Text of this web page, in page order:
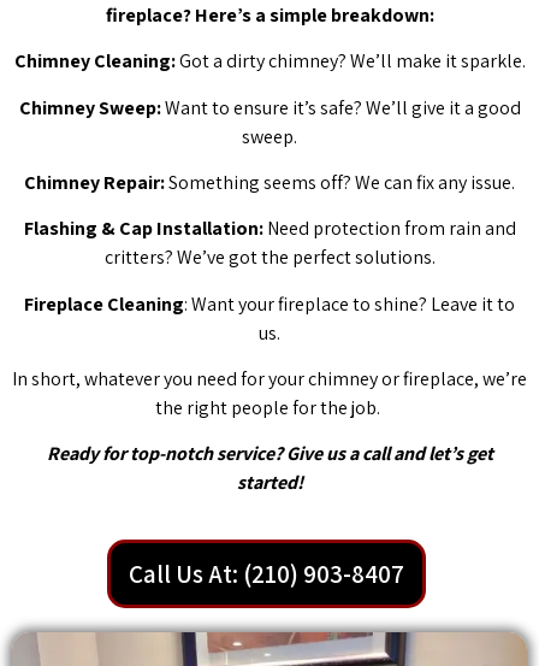
fireplace? Here’s a simple breakdown:
Chimney Cleaning:Got a dirty chimney? We’ll make it sparkle.
Chimney Sweep:Want to ensure it’s safe? We’ll give it a good
sweep.
Chimney Repair:Something seems off? We can fix any issue.
Flashing & Cap Installation:Need protection from rain and
critters? We’ve got the perfect solutions.
Fireplace Cleaning: Want your fireplace to shine? Leave it to
us.
In short, whatever you need for your chimney or fireplace, we’re
the right people for the job.
Ready for top-notch service? Give us a call and let’s get
started!
Call Us At: (210) 903-8407